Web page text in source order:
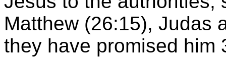
Matthew (26:15), Judas
they have promised him